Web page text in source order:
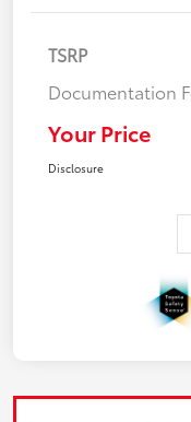
TSRP
Documentation
Your Price
Disclosure